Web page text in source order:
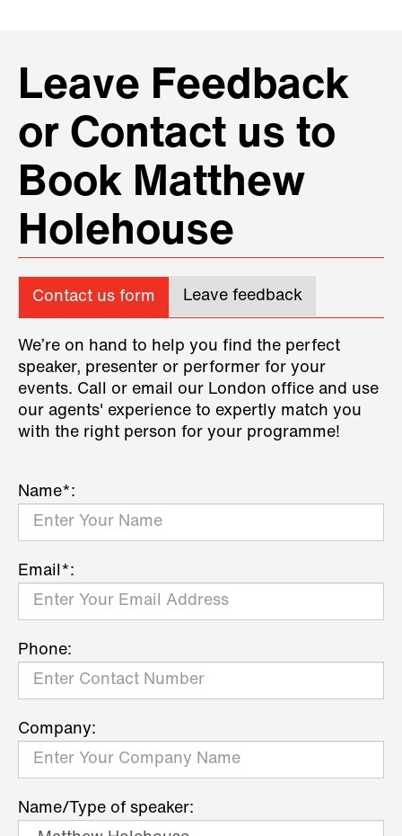
Leave Feedback
or Contact us to
Book Matthew
Holehouse
Contact us form Leave feedback
We’re on hand to help you find the perfect
speaker, presenter or performer for your
events. Call or email our London office and use
our agents' experience to expertly match you
with the right person for your programme!
Name*:
Email*:
Phone:
Company:
Name/Type of speaker: